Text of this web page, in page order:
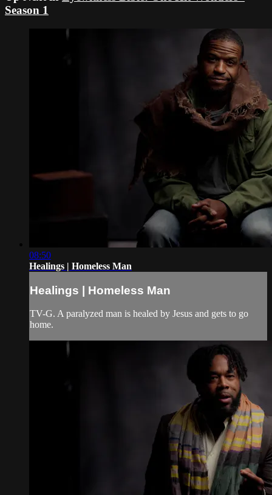
Season 1
08:50
Healings | Homeless Man
Healings | Homeless Man
TV-G. A paralyzed man is healed by Jesus and gets to go
home.